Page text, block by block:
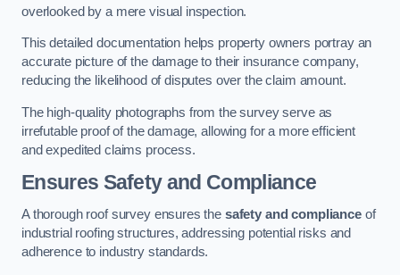
overlooked by a mere visual inspection.
This detailed documentation helps property owners portray an
accurate picture of the damage to their insurance company,
reducing the likelihood of disputes over the claim amount.
The high-quality photographs from the survey serve as
irrefutable proof of the damage, allowing for a more efficient
and expedited claims process.
Ensures Safety and Compliance
A thorough roof survey ensures the safety and complianceof
industrial roofing structures, addressing potential risks and
adherence to industry standards.